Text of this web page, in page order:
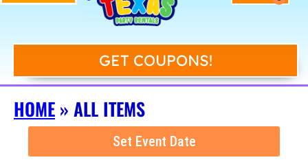
GET COUPONS!
HOME » ALL ITEMS
Set Event Date